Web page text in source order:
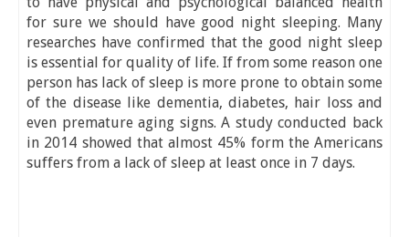
for sure we should have good night sleeping. Many
researches have confirmed that the good night sleep
is essential for quality of life. If from some reason one
person has lack of sleep is more prone to obtain some
of the disease like dementia, diabetes, hair loss and
even premature aging signs. A study conducted back
in 2014 showed that almost 45% form the Americans
suffers from a lack of sleep at least once in 7 days.